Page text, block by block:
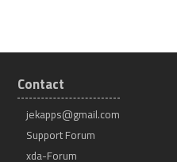
Contact
jekapps@gmail.com
Support Forum
xda-Forum